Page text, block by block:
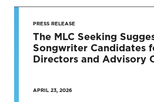
PRESS RELEASE
The MLC Seeking
Songwriter Candidates
Directors and Advisory
APRIL 23, 2026